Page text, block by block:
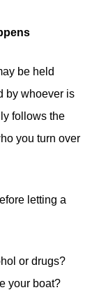
be held
by whoever is
follows the
you turn over
letting a
or drugs?
your boat?